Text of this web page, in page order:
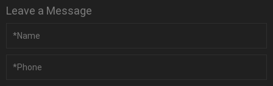
Leave a Message